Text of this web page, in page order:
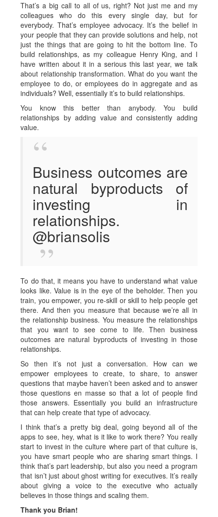
That’s a big call to all of us, right? Not just me and my
colleagues who do this every single day, but for
everybody. That’s employee advocacy. It’s the belief in
your people that they can provide solutions and help, not
just the things that are going to hit the bottom line. To
build relationships, as my colleague Henry King, and I
have written about it in a serious this last year, we talk
about relationship transformation. What do you want the
employee to do, or employees do in aggregate and as
individuals? Well, essentially it’s to build relationships.
You know this better than anybody. You build
relationships by adding value and consistently adding
value.
Business outcomes are
natural byproducts of
investing in
relationships.
@briansolis
To do that, it means you have to understand what value
looks like. Value is in the eye of the beholder. Then you
train, you empower, you re-skill or skill to help people get
there. And then you measure that because we’re all in
the relationship business. You measure the relationships
that you want to see come to life. Then business
outcomes are natural byproducts of investing in those
relationships.
So then it’s not just a conversation. How can we
empower employees to create, to share, to answer
questions that maybe haven’t been asked and to answer
those questions en masse so that a lot of people find
those answers. Essentially you build an infrastructure
that can help create that type of advocacy.
I think that’s a pretty big deal, going beyond all of the
apps to see, hey, what is it like to work there? You really
start to invest in the culture where part of that culture is,
you have smart people who are sharing smart things. I
think that’s part leadership, but also you need a program
that isn’t just about ghost writing for executives. It’s really
about giving a voice to the executive who actually
believes in those things and scaling them.
Thank you Brian!